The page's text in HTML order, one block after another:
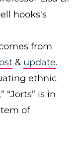
hooks's
from
& update.
ethnic
“Jorts” is in
of